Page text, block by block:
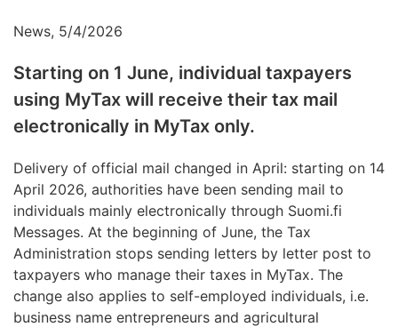
News, 5/4/2026
Starting on 1 June, individual taxpayers
using MyTax will receive their tax mail
electronically in MyTax only.
Delivery of official mail changed in April: starting on 14
April 2026, authorities have been sending mail to
individuals mainly electronically through Suomi.fi
Messages. At the beginning of June, the Tax
Administration stops sending letters by letter post to
taxpayers who manage their taxes in MyTax. The
change also applies to self-employed individuals, i.e.
business name entrepreneurs and agricultural